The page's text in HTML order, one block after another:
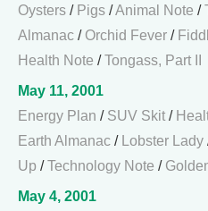
Oysters / Pigs /Animal Note /
Almanac / Orchid Fever /
Health Note /Tongass, Part II
May 11, 2001
Energy Plan / SUV Skit /
Earth Almanac / Lobster Lady
Up /Technology Note /
May 4, 2001